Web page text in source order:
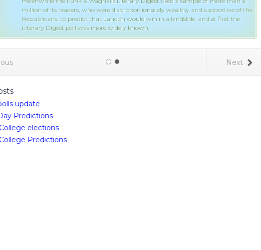
million of its readers, who were disproportionately wealthy and supportive of the
Republicans, to predict that Landon would win in a landslide, and at first the
Literary Digest poll was more widely known.
Next
update
Predictions
elections
Predictions